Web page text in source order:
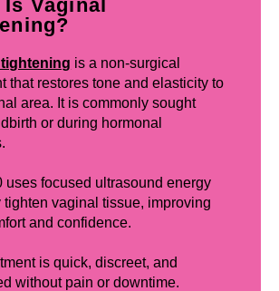
Is Vaginal
is a non-surgical
that restores tone and elasticity to
area. It is commonly sought
or during hormonal
uses focused ultrasound energy
tighten vaginal tissue, improving
and confidence.
is quick, discreet, and
without pain or downtime.